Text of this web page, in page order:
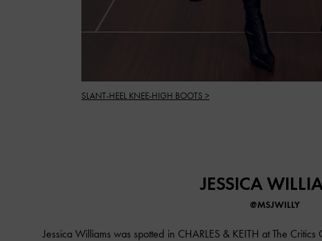
SLANT-HEEL KNEE-HIGH BOOTS >
JESSICA
@MSJWILLY
Jessica Williams was spotted in CHARLES & KEITH at The Critics